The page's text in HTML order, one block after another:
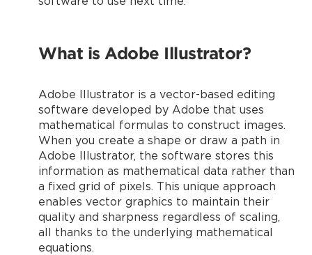
What is Adobe Illustrator?
Adobe Illustrator is a vector-based editing
software developed by Adobe that uses
mathematical formulas to construct images.
When you create a shape or draw a path in
Adobe Illustrator, the software stores this
information as mathematical data rather than
a fixed grid of pixels. This unique approach
enables vector graphics to maintain their
quality and sharpness regardless of scaling,
all thanks to the underlying mathematical
equations.